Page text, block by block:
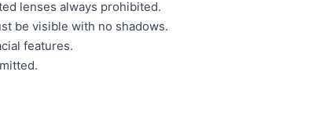
lenses always prohibited.
be visible with no shadows.
features.